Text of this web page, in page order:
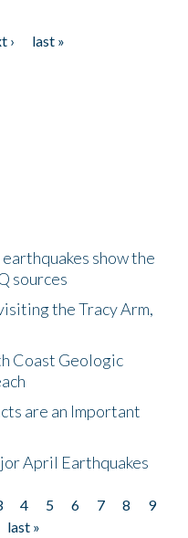
›
last »
show the
sources
the Tracy Arm,
Coast Geologic
are an Important
April Earthquakes
4 5 6 7 8
9
last »